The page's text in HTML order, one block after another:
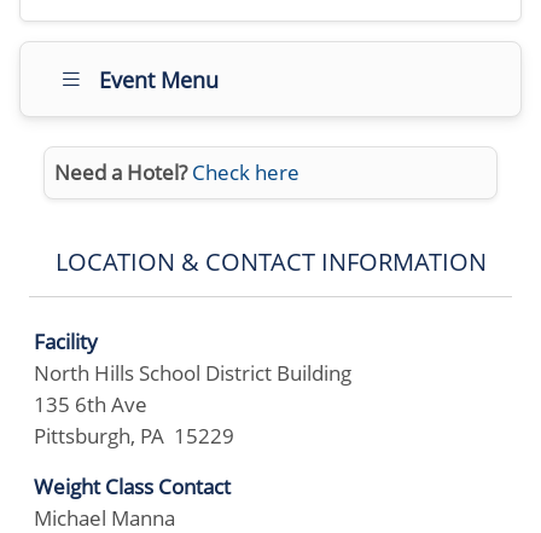
Event Menu
Need a Hotel? Check here
LOCATION & CONTACT INFORMATION
Facility
North Hills School District Building
135 6th Ave
Pittsburgh, PA 15229
Weight Class Contact
Michael Manna